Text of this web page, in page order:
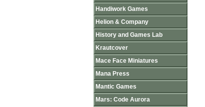
Handiwork Games
Helion & Company
History and Games Lab
Krautcover
Mace Face Miniatures
Mana Press
Mantic Games
Mars: Code Aurora